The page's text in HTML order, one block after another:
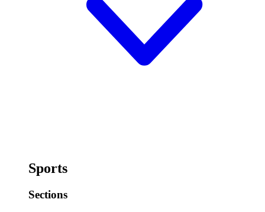
Sports
Sections